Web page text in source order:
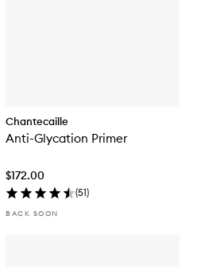
Chantecaille
Anti-Glycation Primer
$172.00
(51)
BACK SOON